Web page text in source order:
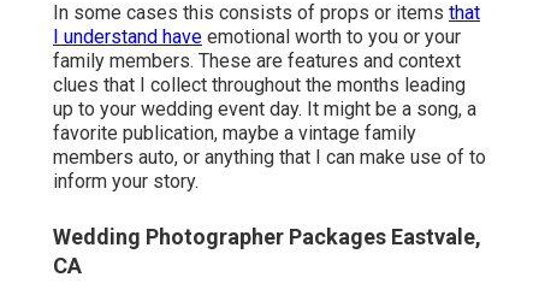
In some cases this consists of props or items that
I understand have emotional worth to you or your
family members. These are features and context
clues that I collect throughout the months leading
up to your wedding event day. It might be a song, a
favorite publication, maybe a vintage family
members auto, or anything that I can make use of to
inform your story.
Wedding Photographer Packages Eastvale,
CA